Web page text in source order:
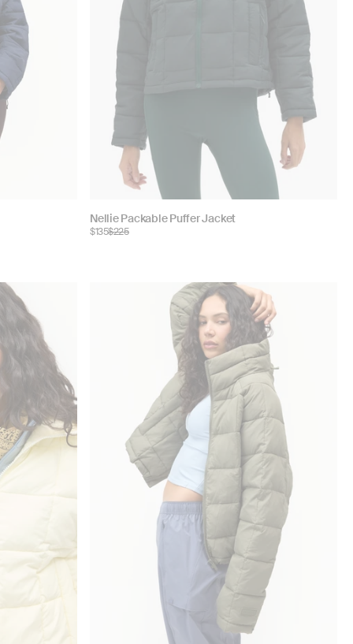
Choose
color:
Nellie Packable Puffer Jacket
$135$225